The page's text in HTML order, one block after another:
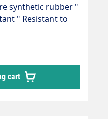
synthetic rubber "
" Resistant to
agents " 1
synthetic rubber "
resistant "
high-pressure
with DIN
cart